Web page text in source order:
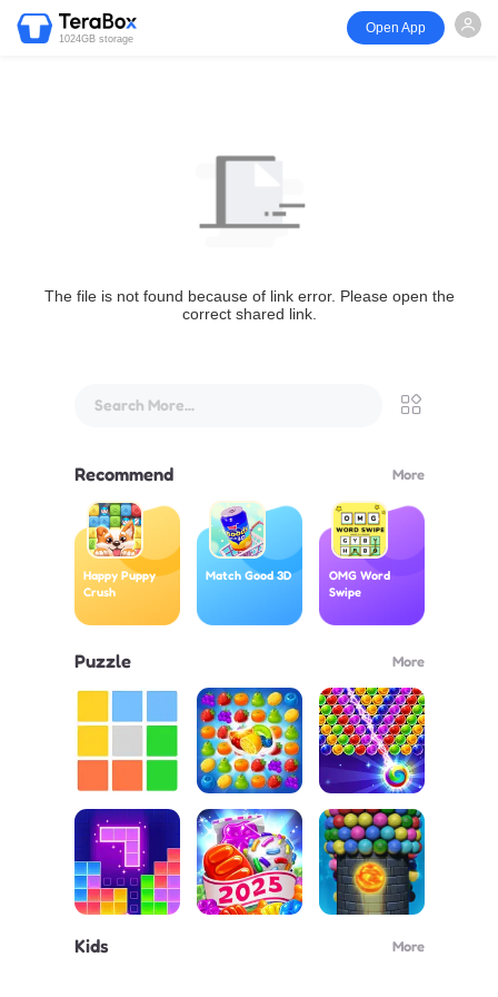
1024GB storage
Open App
The file is not found because of link error. Please open the
correct shared link.